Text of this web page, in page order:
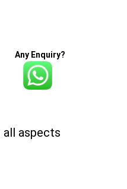
Any Enquiry?
aspects